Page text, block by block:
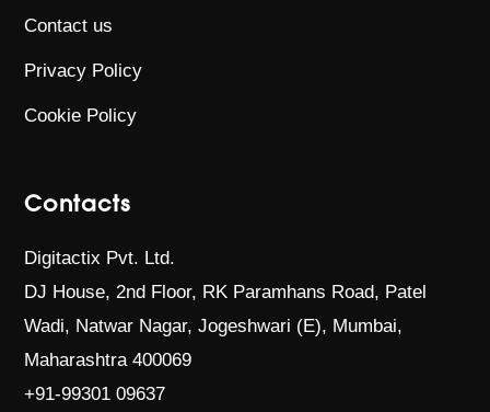
Contact us
Privacy Policy
Cookie Policy
Contacts
Digitactix Pvt. Ltd.
DJ House, 2nd Floor, RK Paramhans Road, Patel
Wadi, Natwar Nagar, Jogeshwari (E), Mumbai,
Maharashtra 400069
+91-99301 09637